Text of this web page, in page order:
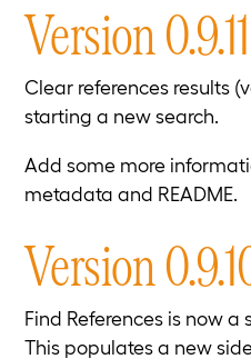
Version 0.9.11
Clear references results
starting a new search.
Add some more
metadata and README.
Version
Find References is now
This populates a new